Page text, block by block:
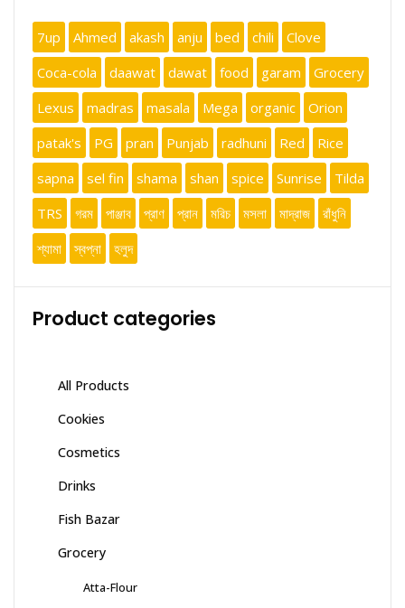
7up Ahmed akash anju bed chili
Clove
Coca-cola
daawat dawat food garam
Grocery
Lexus
madras masala Mega organic
Orion
patak's
PG pran Punjab radhuni Red
Rice
sapna
sel fin shama shan spice Sunrise
Tilda
TRS
গরম পাঞ্জাব প্রাণ প্রান মরিচ মসলা মাদ্রাজ
রাঁধুনি
শ্যামা
স্বপ্না হলুদ
Product categories
All Products
Cookies
Cosmetics
Drinks
Fish Bazar
Grocery
Atta-Flour